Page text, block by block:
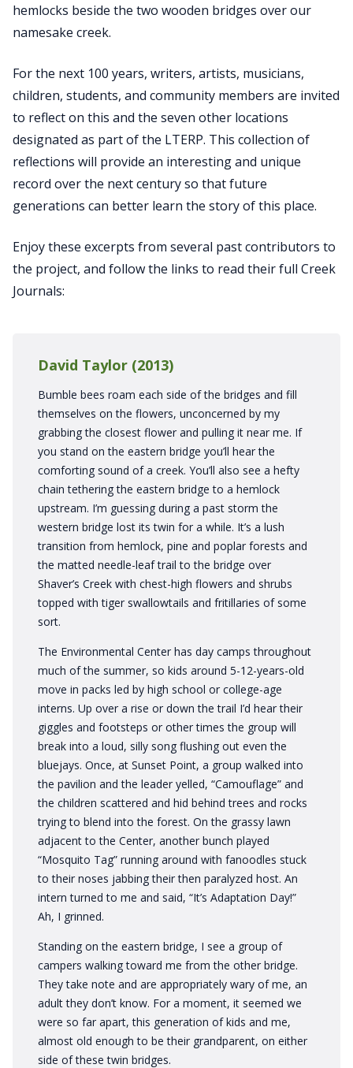
hemlocks beside the two wooden bridges over our
namesake creek.
For the next 100 years, writers, artists, musicians,
children, students, and community members are invited
to reflect on this and the seven other locations
designated as part of the LTERP. This collection of
reflections will provide an interesting and unique
record over the next century so that future
generations can better learn the story of this place.
Enjoy these excerpts from several past contributors to
the project, and follow the links to read their full Creek
Journals:
David Taylor (2013)
Bumble bees roam each side of the bridges and fill
themselves on the flowers, unconcerned by my
grabbing the closest flower and pulling it near me. If
you stand on the eastern bridge you’ll hear the
comforting sound of a creek. You’ll also see a hefty
chain tethering the eastern bridge to a hemlock
upstream. I’m guessing during a past storm the
western bridge lost its twin for a while. It’s a lush
transition from hemlock, pine and poplar forests and
the matted needle-leaf trail to the bridge over
Shaver’s Creek with chest-high flowers and shrubs
topped with tiger swallowtails and fritillaries of some
sort.
The Environmental Center has day camps throughout
much of the summer, so kids around 5-12-years-old
move in packs led by high school or college-age
interns. Up over a rise or down the trail I’d hear their
giggles and footsteps or other times the group will
break into a loud, silly song flushing out even the
bluejays. Once, at Sunset Point, a group walked into
the pavilion and the leader yelled, “Camouflage” and
the children scattered and hid behind trees and rocks
trying to blend into the forest. On the grassy lawn
adjacent to the Center, another bunch played
“Mosquito Tag” running around with fanoodles stuck
to their noses jabbing their then paralyzed host. An
intern turned to me and said, “It’s Adaptation Day!”
Ah, I grinned.
Standing on the eastern bridge, I see a group of
campers walking toward me from the other bridge.
They take note and are appropriately wary of me, an
adult they don’t know. For a moment, it seemed we
were so far apart, this generation of kids and me,
almost old enough to be their grandparent, on either
side of these twin bridges.